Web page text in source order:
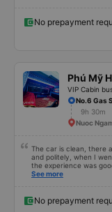
spacious, people of 8
it&#39;s very good,
No prepayment
Phú Mỹ
VIP Cabin
No.6 Gas
9h 30m
Nuoc
The car is clean, there
and politely, when I
the experience was
today&#39;s car was I
See more
No prepayment